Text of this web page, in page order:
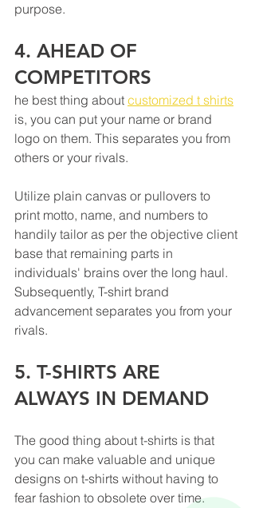
purpose.
4. AHEAD OF
COMPETITORS
he best thing about customized t shirts
is, you can put your name or brand
logo on them. This separates you from
others or your rivals.
Utilize plain canvas or pullovers to
print motto, name, and numbers to
handily tailor as per the objective client
base that remaining parts in
individuals' brains over the long haul.
Subsequently, T-shirt brand
advancement separates you from your
rivals.
5. T-SHIRTS ARE
ALWAYS IN DEMAND
The good thing about t-shirts is that
you can make valuable and unique
designs on t-shirts without having to
fear fashion to obsolete over time.
Support Team
Online